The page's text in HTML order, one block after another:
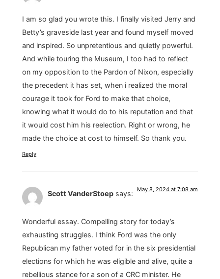
I am so glad you wrote this. I finally visited Jerry and
Betty’s graveside last year and found myself moved
and inspired. So unpretentious and quietly powerful.
And while touring the Museum, I too had to reflect
on my opposition to the Pardon of Nixon, especially
the precedent it has set, when i realized the moral
courage it took for Ford to make that choice,
knowing what it would do to his reputation and that
it would cost him his reelection. Right or wrong, he
made the choice at cost to himself. So thank you.
Reply
Scott VanderStoep says: May 8, 2024 at 7:08 am
Wonderful essay. Compelling story for today’s
exhausting struggles. I think Ford was the only
Republican my father voted for in the six presidential
elections for which he was eligible and alive, quite a
rebellious stance for a son of a CRC minister. He